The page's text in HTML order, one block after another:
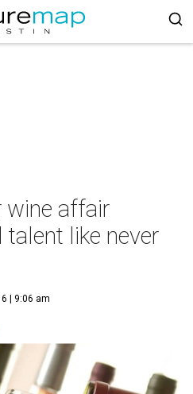
wine affair
like never
| 9:06 am